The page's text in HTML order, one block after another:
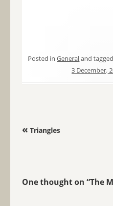
Posted inGeneraland
3 December,
Post navigation
«Triangles
One thought on “The